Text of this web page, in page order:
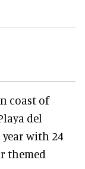
coast of
del
with 24
themed